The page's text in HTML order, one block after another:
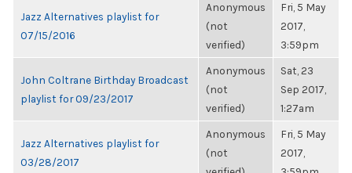
Jazz Alternatives playlist for
07/15/2016
Anonymous
(not
verified)
Fri, 5 May
2017,
3:59pm
John Coltrane Birthday Broadcast
playlist for 09/23/2017
Anonymous
(not
verified)
Sat, 23
Sep 2017,
1:27am
Jazz Alternatives playlist for
03/28/2017
Anonymous
(not
Fri, 5 May
2017,